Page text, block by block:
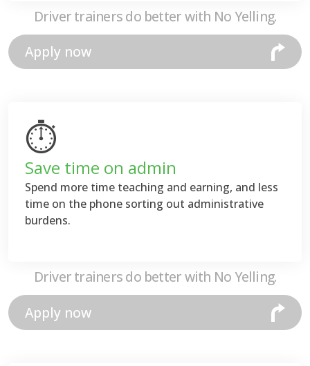
Driver trainers do better with No Yelling.
Apply now
⏱
Save time on admin
Spend more time teaching and earning, and less
time on the phone sorting out administrative
burdens.
Driver trainers do better with No Yelling.
Apply now